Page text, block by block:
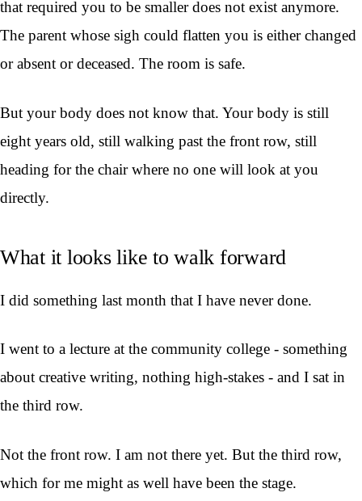
that required you to be smaller does not exist anymore.
The parent whose sigh could flatten you is either changed
or absent or deceased. The room is safe.
But your body does not know that. Your body is still
eight years old, still walking past the front row, still
heading for the chair where no one will look at you
directly.
What it looks like to walk forward
I did something last month that I have never done.
I went to a lecture at the community college - something
about creative writing, nothing high-stakes - and I sat in
the third row.
Not the front row. I am not there yet. But the third row,
which for me might as well have been the stage.